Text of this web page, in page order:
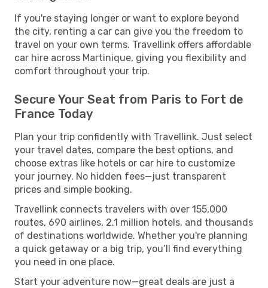
If you're staying longer or want to explore beyond
the city, renting a car can give you the freedom to
travel on your own terms. Travellink offers affordable
car hire across Martinique, giving you flexibility and
comfort throughout your trip.
Secure Your Seat from Paris to Fort de
France Today
Plan your trip confidently with Travellink. Just select
your travel dates, compare the best options, and
choose extras like hotels or car hire to customize
your journey. No hidden fees—just transparent
prices and simple booking.
Travellink connects travelers with over 155,000
routes, 690 airlines, 2.1 million hotels, and thousands
of destinations worldwide. Whether you're planning
a quick getaway or a big trip, you’ll find everything
you need in one place.
Start your adventure now—great deals are just a